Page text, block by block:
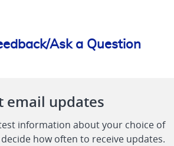
Ask a Question
email updates
information about your choice of
decide how often to receive updates.